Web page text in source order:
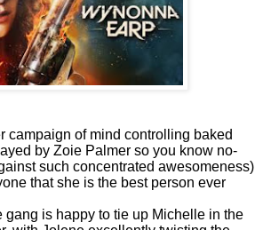
campaign of mind controlling baked
by Zoie Palmer so you know no-
such concentrated awesomeness)
that she is the best person ever
gang is happy to tie up Michelle in the